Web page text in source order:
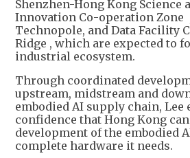
Shenzhen-Hong Kong Science
Innovation Co-operation Zone
Technopole, and Data Facility
Ridge , which are expected to
industrial ecosystem.
Through coordinated
upstream, midstream and
embodied AI supply chain, Lee
confidence that Hong Kong
development of the embodied
complete hardware it needs.